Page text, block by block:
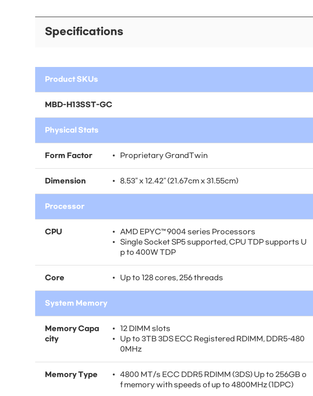
Specifications
Product SKUs
MBD-H13SST-GC
Physical Stats
Form Factor Proprietary GrandTwin
Dimension 8.53" x 12.42" (21.67cm x 31.55cm)
Processor
CPU
AMD EPYC™ 9004 series Processors
Single Socket SP5 supported, CPU TDP supports U
p to 400W TDP
Core Up to 128 cores, 256 threads
System Memory
Memory Capa
city
12 DIMM slots
Up to 3TB 3DS ECC Registered RDIMM, DDR5-480
0MHz
Memory Type
4800 MT/s ECC DDR5 RDIMM (3DS) Up to 256GB o
f memory with speeds of up to 4800MHz (1DPC)